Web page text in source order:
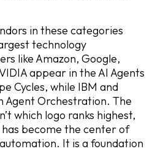
in these categories
technology
like Amazon, Google,
appear in the AI Agents
Cycles, while IBM and
Agent Orchestration. The
which logo ranks highest,
become the center of
It is a foundation